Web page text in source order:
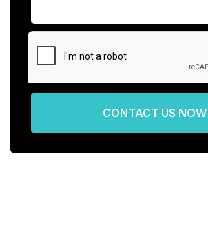
CONTACT US NOW